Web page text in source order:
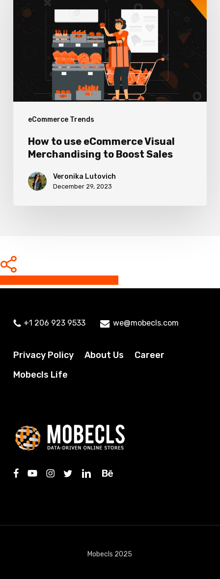
eCommerce Trends
use
eCommerce
Merchandising
Sales
How to use eCommerce Visual
Merchandising to Boost Sales
Veronika Lutovich
December 29, 2023
Share
+1 206 923 9533 we@mobecls.com
Privacy Policy About Us
Career
Mobecls Life
facebook
youtubeinstagram
twitterlinkedinbehance
Mobecls 2025